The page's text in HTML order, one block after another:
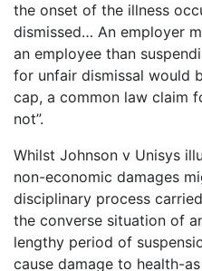
the onset of the illness
dismissed… An employer
an employee than
for unfair dismissal would
cap, a common law claim
not”.
Whilst Johnson v Unisys
non-economic damages
disciplinary process
the converse situation of
lengthy period of
cause damage to health-